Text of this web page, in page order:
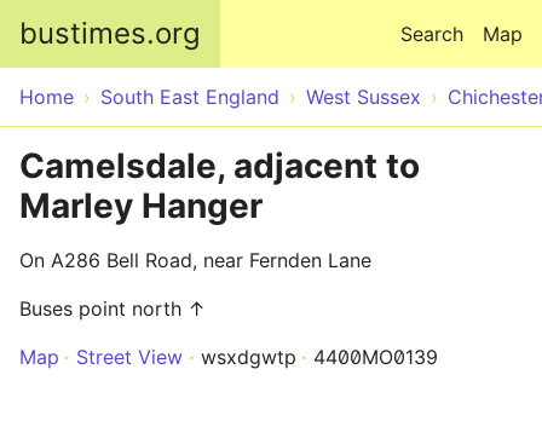
bustimes.org Map
Search
Home South East England West Sussex
Camelsdale, adjacent to
Marley Hanger
On A286 Bell Road, near Fernden Lane
Buses point north ↑
Map
Street View wsxdgwtp 4400MO0139